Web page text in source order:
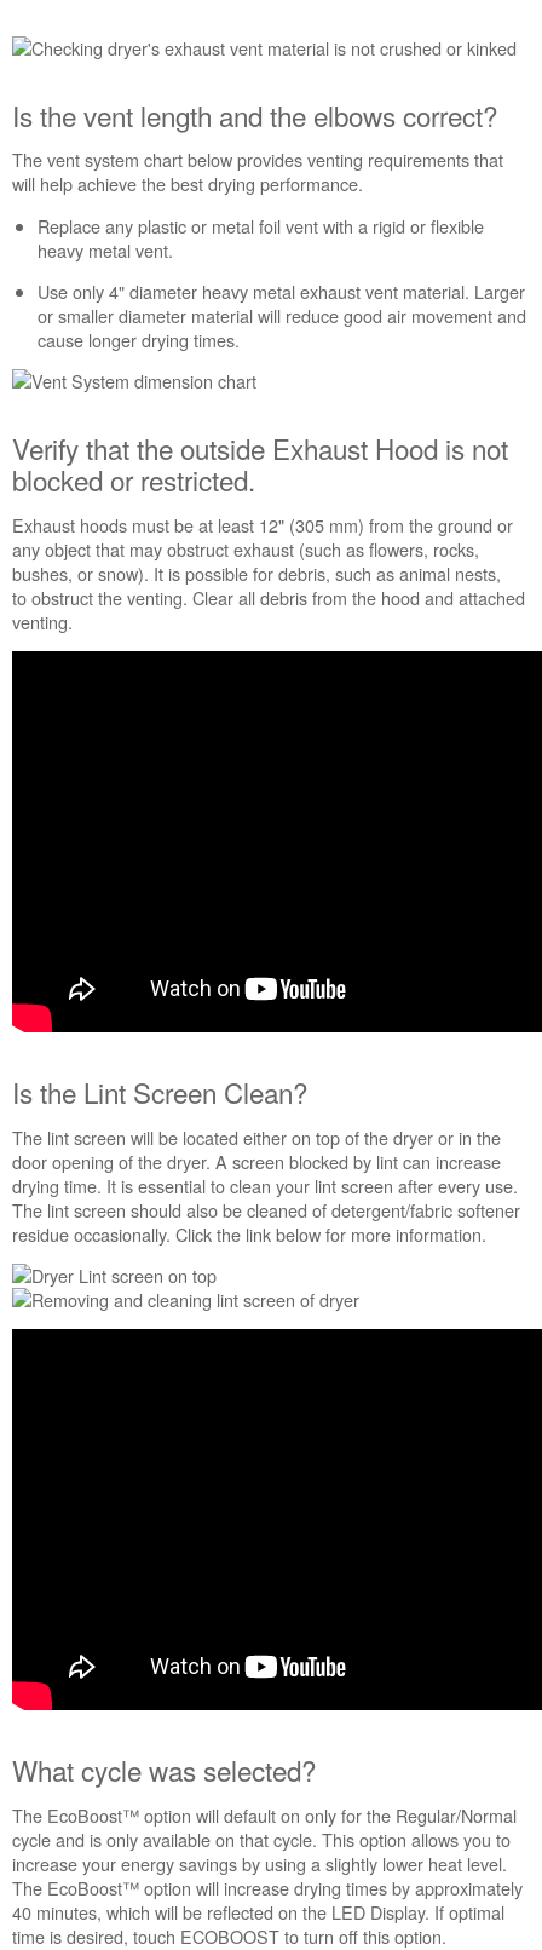
Is the vent length and the elbows correct?
The vent system chart below provides venting requirements that
will help achieve the best drying performance.
Replace any plastic or metal foil vent with a rigid or flexible
heavy metal vent.
Use only 4" diameter heavy metal exhaust vent material. Larger
or smaller diameter material will reduce good air movement and
cause longer drying times.
Verify that the outside Exhaust Hood is not
blocked or restricted.
Exhaust hoods must be at least 12" (305 mm) from the ground or
any object that may obstruct exhaust (such as flowers, rocks,
bushes, or snow). It is possible for debris, such as animal nests,
to obstruct the venting. Clear all debris from the hood and attached
venting.
Is the Lint Screen Clean?
The lint screen will be located either on top of the dryer or in the
door opening of the dryer. A screen blocked by lint can increase
drying time. It is essential to clean your lint screen after every use.
The lint screen should also be cleaned of detergent/fabric softener
residue occasionally. Click the link below for more information.
What cycle was selected?
The EcoBoost™ option will default on only for the Regular/Normal
cycle and is only available on that cycle. This option allows you to
increase your energy savings by using a slightly lower heat level.
The EcoBoost™ option will increase drying times by approximately
40 minutes, which will be reflected on the LED Display. If optimal
time is desired, touch ECOBOOST to turn off this option.